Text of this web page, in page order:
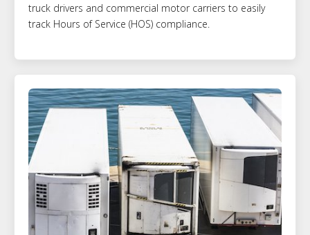
truck drivers and commercial motor carriers to easily
track Hours of Service (HOS) compliance.